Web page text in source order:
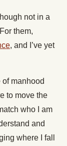
not in a
them,
, and I’ve yet
manhood
to move the
who I am
and
where I fall